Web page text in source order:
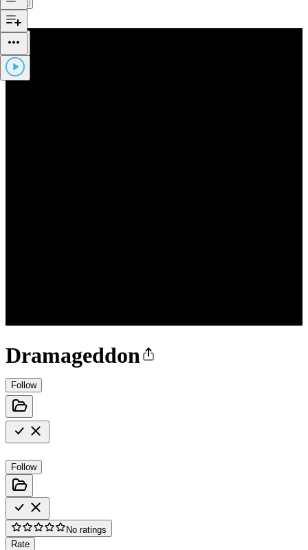
Dramageddon
Follow
Follow
No ratings
Rate